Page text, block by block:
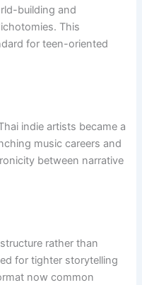
building and
This
for teen-oriented
indie artists became a
music careers and
between narrative
rather than
for tighter storytelling
now common